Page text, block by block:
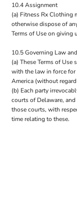
10.4 Assignment
(a) Fitness Rx Clothing
otherwise dispose of
Terms of Use on giving
10.5 Governing Law
(a) These Terms of
with the law in force for
America (without
(b) Each party
courts of Delaware,
those courts, with
time relating to these.